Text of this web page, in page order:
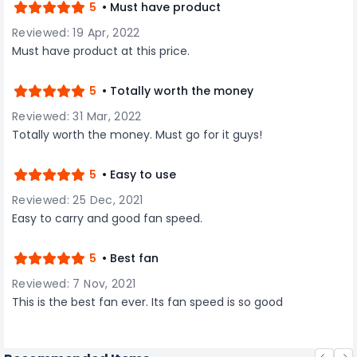
5 • Must have product
Reviewed: 19 Apr, 2022
Must have product at this price.
5 • Totally worth the money
Reviewed: 31 Mar, 2022
Totally worth the money. Must go for it guys!
5 • Easy to use
Reviewed: 25 Dec, 2021
Easy to carry and good fan speed.
5 • Best fan
Reviewed: 7 Nov, 2021
This is the best fan ever. Its fan speed is so good